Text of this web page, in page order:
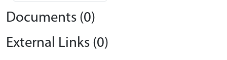
Documents (0)
External Links (0)